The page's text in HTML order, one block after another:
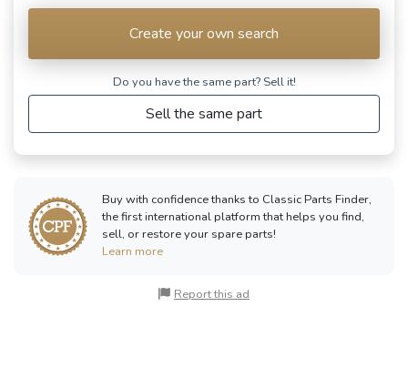
Create your own search
Do you have the same part? Sell ​​it!
Sell the same part
Buy with confidence thanks to Classic Parts Finder,
the first international platform that helps you find,
sell, or restore your spare parts!
Learn more
Report this ad